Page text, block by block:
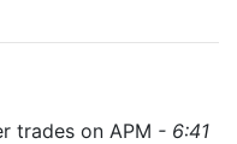
trades on APM - 6:41